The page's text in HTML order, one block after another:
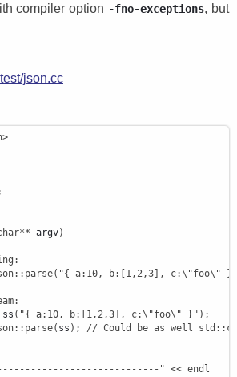
compiler option -fno-exceptions, but
json.cc
** argv)
:: parse( "{ a:10, b:[1,2,3], c:\"foo\" }"
ss ( "{ a:10, b:[1,2,3], c:\"foo\" }" ) ;
:: parse( ss ) ; // Could be as well
" << endl